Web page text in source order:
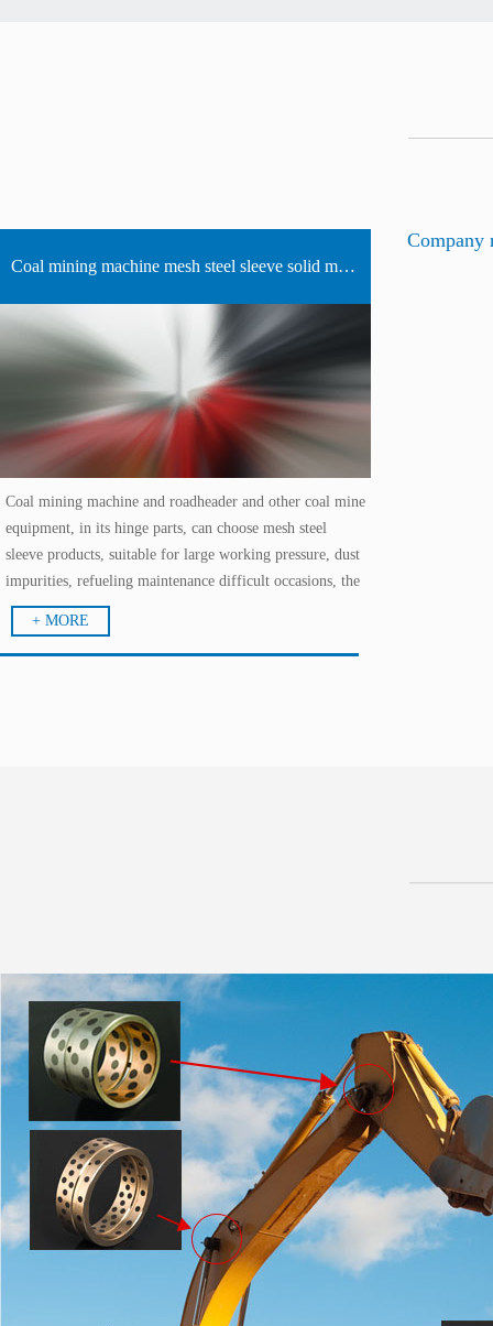
Coal mining machine mesh steel sleeve solid mosaic bearing manufacturers
Coal mining machine and roadheader and other coal mine
equipment, in its hinge parts, can choose mesh steel
sleeve products, suitable for large working pressure, dust
impurities, refueling maintenance difficult occasions, the
effect is extraordinary; in the walking parts, the use of
solid mosaic bearings, good performance.
+ MORE
Company